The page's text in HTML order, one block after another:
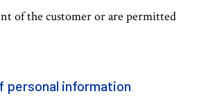
of the customer or are permitted
personal information